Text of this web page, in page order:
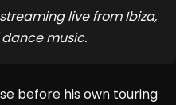
live from Ibiza,
music.
before his own touring